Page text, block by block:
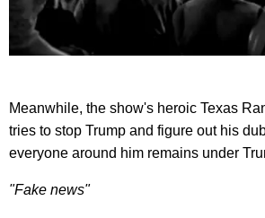
Meanwhile, the show's heroic Texas
tries to stop Trump and figure out his
everyone around him remains under
"Fake news"